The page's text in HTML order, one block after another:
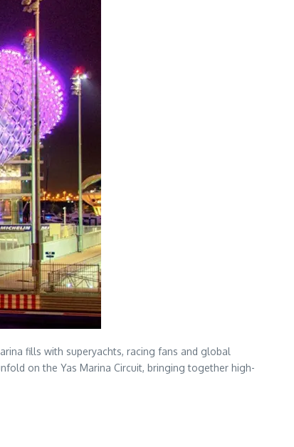
fills with superyachts, racing fans and global
on the Yas Marina Circuit, bringing together high-